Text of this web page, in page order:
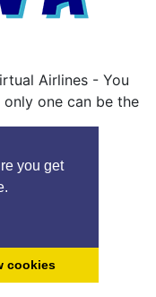
you get
cookies
Airlines - You
one can be the